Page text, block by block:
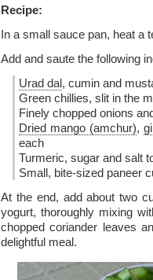
Recipe:
In a small sauce pan, heat a
Add and saute the following
Urad dal, cumin and
Green chillies, slit in the
Finely chopped onions
Dried mango (amchur),
each
Turmeric, sugar and salt
Small, bite-sized paneer
At the end, add about two
yogurt, thoroughly mixing
chopped coriander leaves
delightful meal.